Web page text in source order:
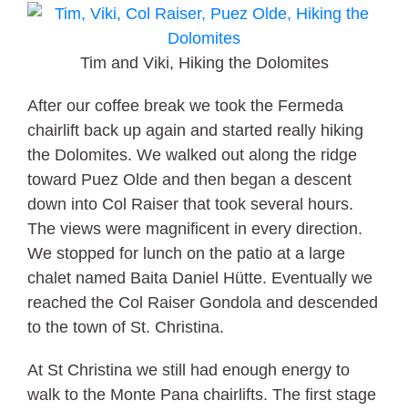
Tim and Viki, Hiking the Dolomites
After our coffee break we took the Fermeda
chairlift back up again and started really hiking
the Dolomites. We walked out along the ridge
toward Puez Olde and then began a descent
down into Col Raiser that took several hours.
The views were magnificent in every direction.
We stopped for lunch on the patio at a large
chalet named Baita Daniel Hütte. Eventually we
reached the Col Raiser Gondola and descended
to the town of St. Christina.
At St Christina we still had enough energy to
walk to the Monte Pana chairlifts. The first stage